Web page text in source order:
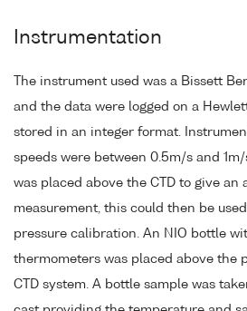
Instrumentation
The instrument used was a Bissett
and the data were logged on a
stored in an integer format.
speeds were between 0.5m/s and
was placed above the CTD to give an
measurement, this could then be
pressure calibration. An NIO bottle
thermometers was placed above the
CTD system. A bottle sample was